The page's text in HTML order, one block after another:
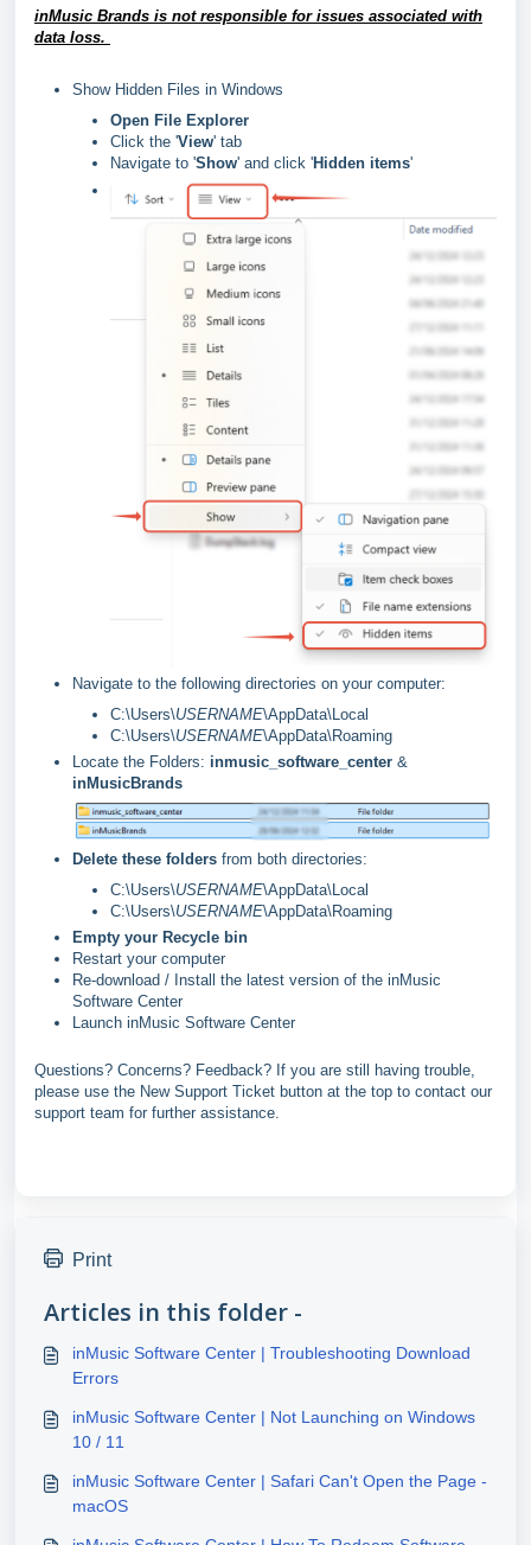
inMusic Brands is not responsible for issues associated with
data loss.
Show Hidden Files in Windows
Open File Explorer
Click the 'View' tab
Navigate to 'Show' and click 'Hidden items'
Navigate to the following directories on your computer:
C:\Users\USERNAME\AppData\Local
C:\Users\USERNAME\AppData\Roaming
Locate the Folders: inmusic_software_center &
inMusicBrands
Delete these folders from both directories:
C:\Users\USERNAME\AppData\Local
C:\Users\USERNAME\AppData\Roaming
Empty your Recycle bin
Restart your computer
Re-download / Install the latest version of the inMusic
Software Center
Launch inMusic Software Center
Questions? Concerns? Feedback? If you are still having trouble,
please use the New Support Ticket button at the top to contact our
support team for further assistance.
Print
Articles in this folder -
inMusic Software Center | Troubleshooting Download
Errors
inMusic Software Center | Not Launching on Windows
10 / 11
inMusic Software Center | Safari Can't Open the Page -
macOS